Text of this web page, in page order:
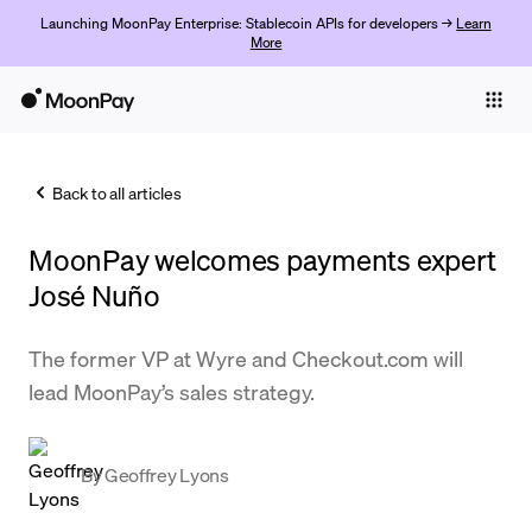
Launching MoonPay Enterprise: Stablecoin APIs for developers → Learn
More
Trade
Company
Learn
Support
Back to all articles
MoonPay welcomes payments expert
José Nuño
The former VP at Wyre and Checkout.com will
lead MoonPay’s sales strategy.
ByGeoffrey Lyons